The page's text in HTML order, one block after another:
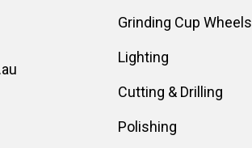
Grinding Cup Wheels
Lighting
Cutting & Drilling
Polishing